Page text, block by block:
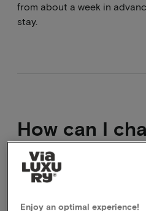
from about a week in
stay.
How can I
date of my
It is not possible to modify
already been booked. What
Enjoy an optimal experience!